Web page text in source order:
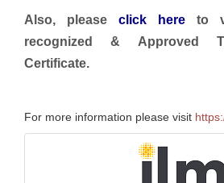
Also, please click here to
recognized & Approved
Certificate.
For more information please visit